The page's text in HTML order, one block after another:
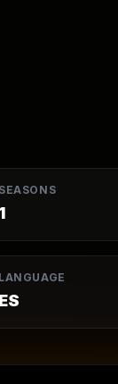
SEASONS
1
LANGUAGE
ES